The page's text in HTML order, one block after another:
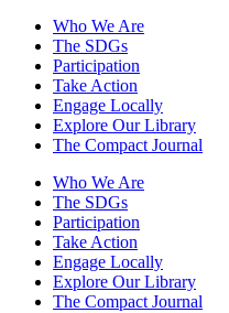
Who We Are
The SDGs
Participation
Take Action
Engage Locally
Explore Our Library
The Compact Journal
Who We Are
The SDGs
Participation
Take Action
Engage Locally
Explore Our Library
The Compact Journal